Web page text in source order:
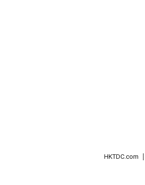
HKTDC.com